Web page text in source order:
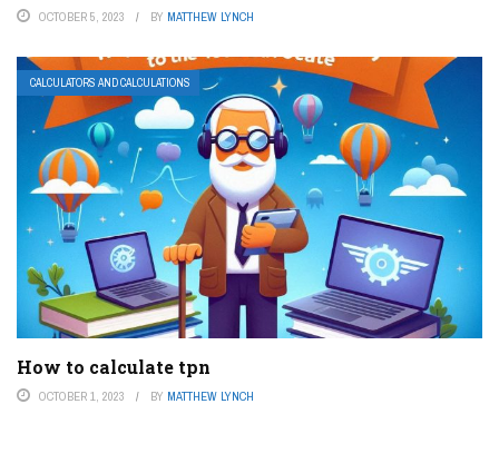
OCTOBER 5, 2023 BY MATTHEW LYNCH
CALCULATORS AND CALCULATIONS
How to calculate tpn
OCTOBER 1, 2023 BY MATTHEW LYNCH